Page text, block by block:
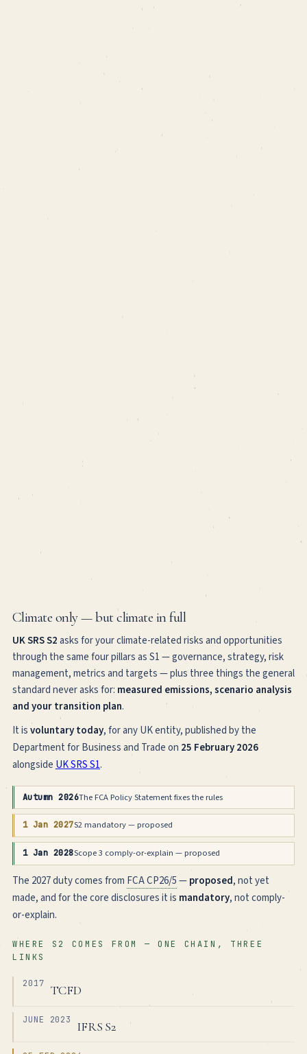
Climate only — but climate in full
UK SRS S2asks for your climate-related risks and opportunities
through the same four pillars as S1 — governance, strategy, risk
management, metrics and targets — plus three things the general
standard never asks for: measured emissions, scenario analysis
and your transition plan.
It isvoluntary today, for any UK entity, published by the
Department for Business and Trade on 25 February 2026
alongsideUK SRS S1.
Autumn 2026The FCA Policy Statement fixes the rules
1 Jan 2027S2 mandatory — proposed
1 Jan 2028Scope 3 comply-or-explain — proposed
The 2027 duty comes from FCA CP26/5—proposed, not yet
made, and for the core disclosures it is mandatory, not comply-
or-explain.
WHERE S2 COMES FROM — ONE CHAIN, THREE
LINKS
2017 TCFD
JUNE 2023 IFRS S2